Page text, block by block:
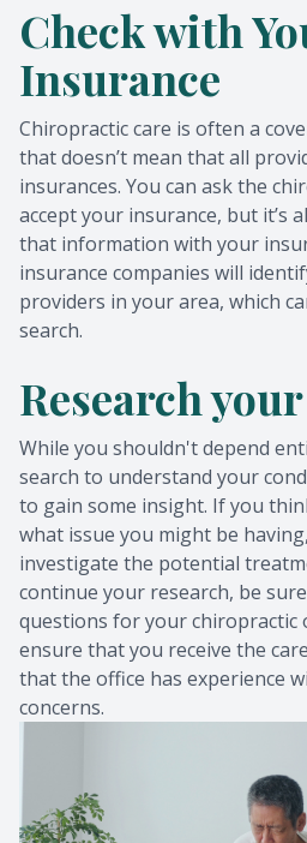
Check with
Insurance
Chiropractic care is often a
that doesn’t mean that all
insurances. You can ask the
accept your insurance, but it’s
that information with your
insurance companies will
providers in your area, which
search.
Research
While you shouldn't depend
search to understand your
to gain some insight. If you
what issue you might be
investigate the potential
continue your research, be
questions for your chiropractic
ensure that you receive the
that the office has experience
concerns.